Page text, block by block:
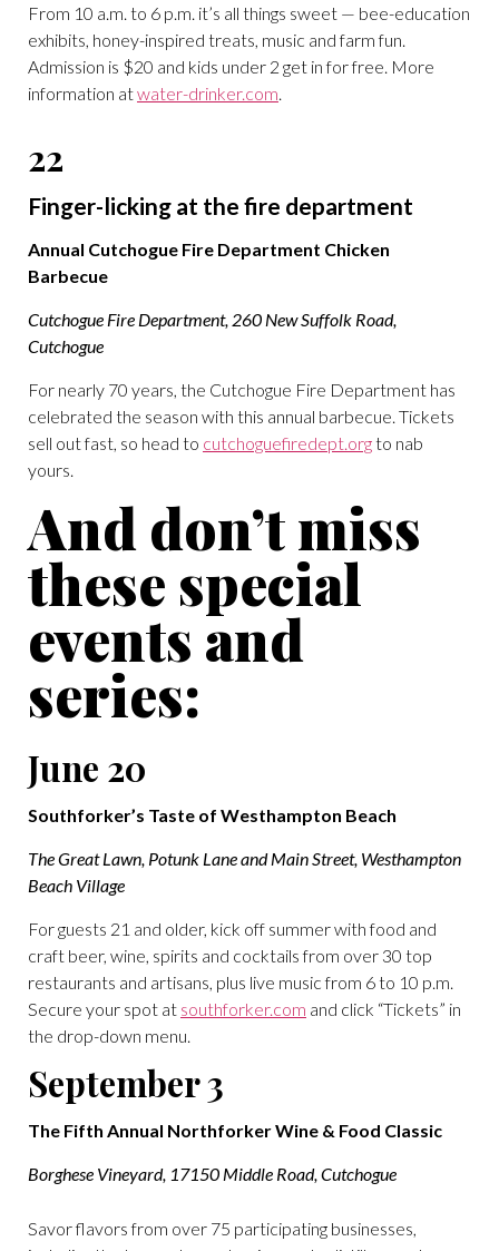
From 10 a.m. to 6 p.m. it’s all things sweet — bee-education
exhibits, honey-inspired treats, music and farm fun.
Admission is $20 and kids under 2 get in for free. More
information atwater-drinker.com.
22
Finger-licking at the fire department
Annual Cutchogue Fire Department Chicken
Barbecue
Cutchogue Fire Department, 260 New Suffolk Road,
Cutchogue
For nearly 70 years, the Cutchogue Fire Department has
celebrated the season with this annual barbecue. Tickets
sell out fast, so head to cutchoguefiredept.orgto nab
yours.
And don’t miss
these special
events and
series:
June 20
Southforker’s Taste of Westhampton Beach
The Great Lawn, Potunk Lane and Main Street, Westhampton
Beach Village
For guests 21 and older, kick off summer with food and
craft beer, wine, spirits and cocktails from over 30 top
restaurants and artisans, plus live music from 6 to 10 p.m.
Secure your spot at southforker.com and click “Tickets” in
the drop-down menu.
September 3
The Fifth Annual Northforker Wine & Food Classic
Borghese Vineyard, 17150 Middle Road, Cutchogue
Savor flavors from over 75 participating businesses,